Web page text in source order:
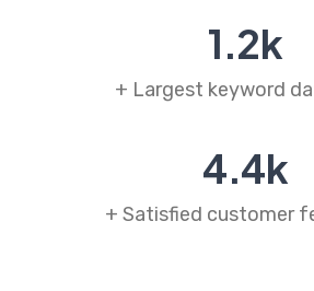
1.2k
+ Largest keyword
4.4k
+ Satisfied customer